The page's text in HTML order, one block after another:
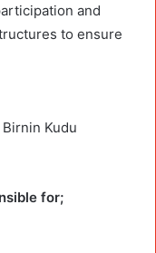
and
to ensure
Kudu
for;